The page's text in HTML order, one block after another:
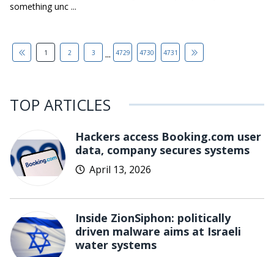
something unc ...
1 2 3 ... 4729 4730 4731
TOP ARTICLES
Hackers access Booking.com user
data, company secures systems
April 13, 2026
Inside ZionSiphon: politically
driven malware aims at Israeli
water systems